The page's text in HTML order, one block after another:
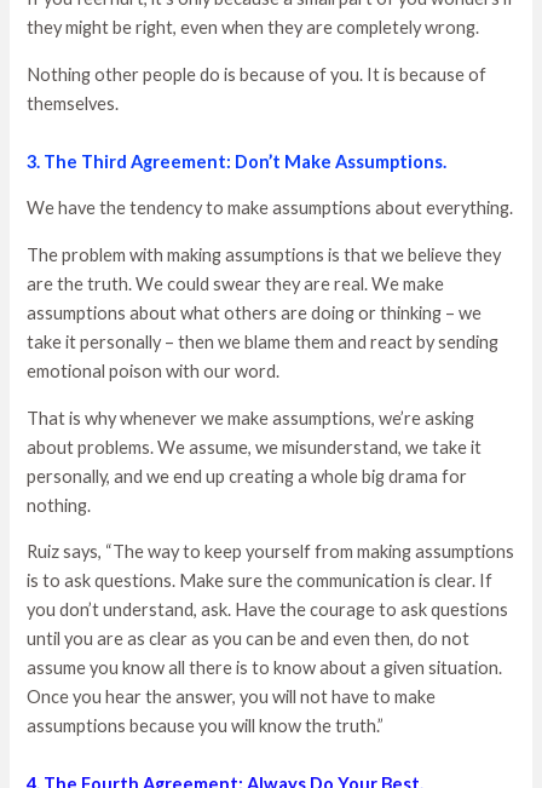
they might be right, even when they are completely wrong.
Nothing other people do is because of you. It is because of
themselves.
3. The Third Agreement: Don’t Make Assumptions.
We have the tendency to make assumptions about everything.
The problem with making assumptions is that we believe they
are the truth. We could swear they are real. We make
assumptions about what others are doing or thinking – we
take it personally – then we blame them and react by sending
emotional poison with our word.
That is why whenever we make assumptions, we’re asking
about problems. We assume, we misunderstand, we take it
personally, and we end up creating a whole big drama for
nothing.
Ruiz says, “The way to keep yourself from making assumptions
is to ask questions. Make sure the communication is clear. If
you don’t understand, ask. Have the courage to ask questions
until you are as clear as you can be and even then, do not
assume you know all there is to know about a given situation.
Once you hear the answer, you will not have to make
assumptions because you will know the truth.”
4. The Fourth Agreement: Always Do Your Best.